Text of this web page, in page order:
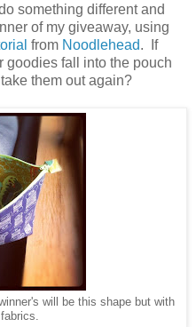
something different and
of my giveaway, using
from Noodlehead. If
goodies fall into the pouch
them out again?
will be this shape but with